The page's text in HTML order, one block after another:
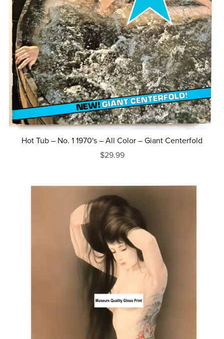
Hot Tub – No. 1 1970's – All Color – Giant Centerfold
$29.99